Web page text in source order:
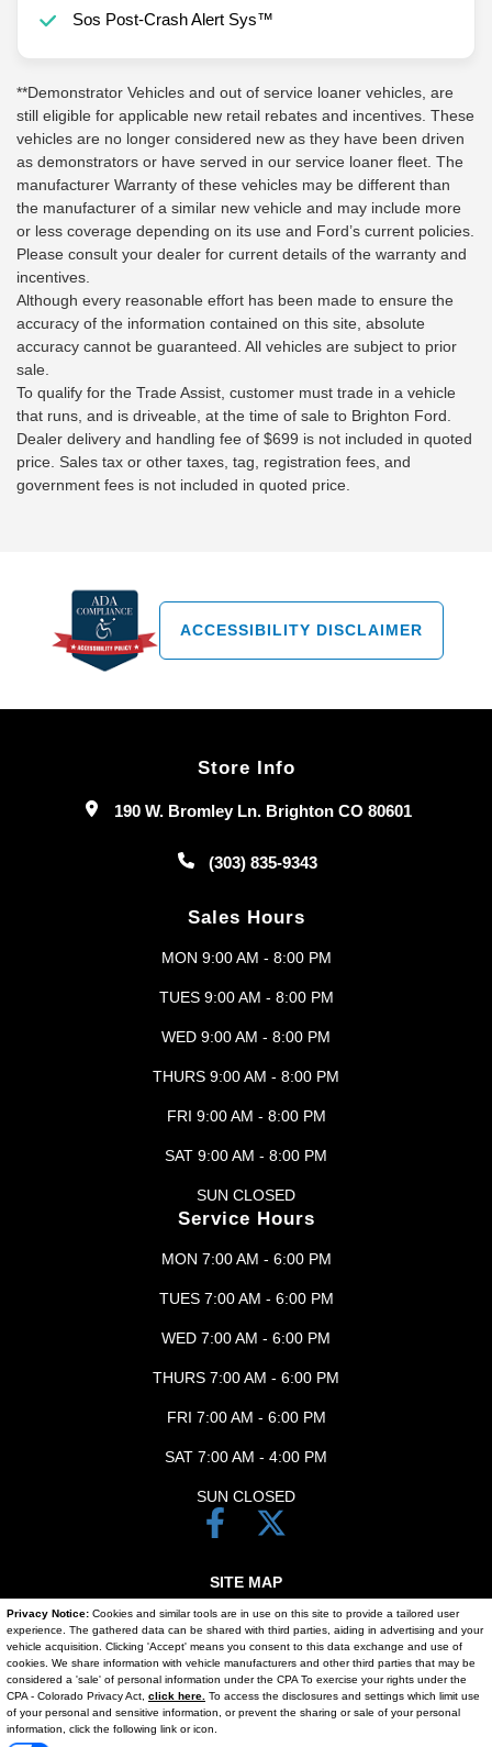
Privacy Notice: Cookies and similar tools are in use on this site to provide a tailored user
experience. The gathered data can be shared with third parties, aiding in advertising and your
vehicle acquisition. Clicking 'Accept' means you consent to this data exchange and use of
cookies. We share information with vehicle manufacturers and other third parties that may be
considered a 'sale' of personal information under the CPA To exercise your rights under the
CPA - Colorado Privacy Act, click here. To access the disclosures and settings which limit use
of your personal and sensitive information, or prevent the sharing or sale of your personal
information, click the following link or icon.
Sos Post-Crash Alert Sys™
**Demonstrator Vehicles and out of service loaner vehicles, are
still eligible for applicable new retail rebates and incentives. These
vehicles are no longer considered new as they have been driven
as demonstrators or have served in our service loaner fleet. The
manufacturer Warranty of these vehicles may be different than
the manufacturer of a similar new vehicle and may include more
or less coverage depending on its use and Ford’s current policies.
Please consult your dealer for current details of the warranty and
incentives.
Although every reasonable effort has been made to ensure the
accuracy of the information contained on this site, absolute
accuracy cannot be guaranteed. All vehicles are subject to prior
sale.
To qualify for the Trade Assist, customer must trade in a vehicle
that runs, and is driveable, at the time of sale to Brighton Ford.
Dealer delivery and handling fee of $699 is not included in quoted
price. Sales tax or other taxes, tag, registration fees, and
government fees is not included in quoted price.
ACCESSIBILITY DISCLAIMER
Store Info
190 W. Bromley Ln. Brighton CO 80601
(303) 835-9343
Sales Hours
MON 9:00 AM - 8:00 PM
TUES 9:00 AM - 8:00 PM
WED 9:00 AM - 8:00 PM
THURS 9:00 AM - 8:00 PM
FRI 9:00 AM - 8:00 PM
SAT 9:00 AM - 8:00 PM
SUN CLOSED
Service Hours
MON 7:00 AM - 6:00 PM
TUES 7:00 AM - 6:00 PM
WED 7:00 AM - 6:00 PM
THURS 7:00 AM - 6:00 PM
FRI 7:00 AM - 6:00 PM
SAT 7:00 AM - 4:00 PM
SUN CLOSED
SITE MAP
SITE MAP XML
PRIVACY | DISCLAIMER
LOGIN Text Us